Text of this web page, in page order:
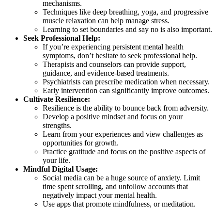
mechanisms.
Techniques like deep breathing, yoga, and progressive
muscle relaxation can help manage stress.
Learning to set boundaries and say no is also important.
Seek Professional Help:
If you’re experiencing persistent mental health
symptoms, don’t hesitate to seek professional help.
Therapists and counselors can provide support,
guidance, and evidence-based treatments.
Psychiatrists can prescribe medication when necessary.
Early intervention can significantly improve outcomes.
Cultivate Resilience:
Resilience is the ability to bounce back from adversity.
Develop a positive mindset and focus on your
strengths.
Learn from your experiences and view challenges as
opportunities for growth.
Practice gratitude and focus on the positive aspects of
your life.
Mindful Digital Usage:
Social media can be a huge source of anxiety. Limit
time spent scrolling, and unfollow accounts that
negatively impact your mental health.
Use apps that promote mindfulness, or meditation.